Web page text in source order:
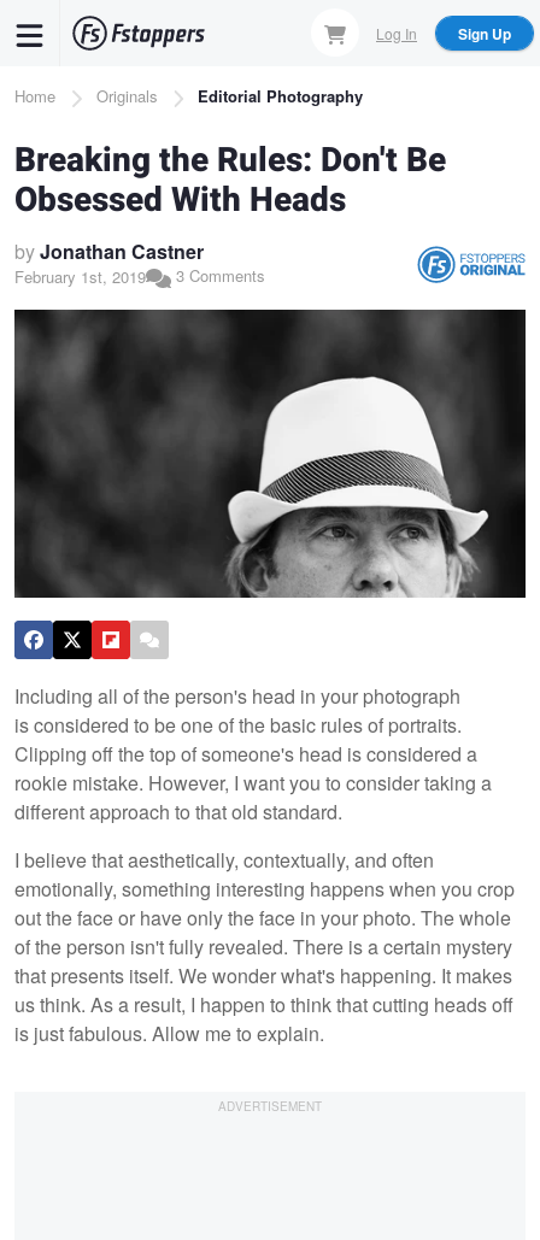
content
Log In Sign Up
Breadcrumb
Home Originals Editorial Photography
Breaking the Rules: Don't Be
Obsessed With Heads
byJonathan Castner
February 1st, 2019 3 Comments
Including all of the person's head in your photograph
is considered to be one of the basic rules of portraits.
Clipping off the top of someone's head is considered a
rookie mistake. However, I want you to consider taking a
different approach to that old standard.
I believe that aesthetically, contextually, and often
emotionally, something interesting happens when you crop
out the face or have only the face in your photo. The whole
of the person isn't fully revealed. There is a certain mystery
that presents itself. We wonder what's happening. It makes
us think. As a result, I happen to think that cutting heads off
is just fabulous. Allow me to explain.